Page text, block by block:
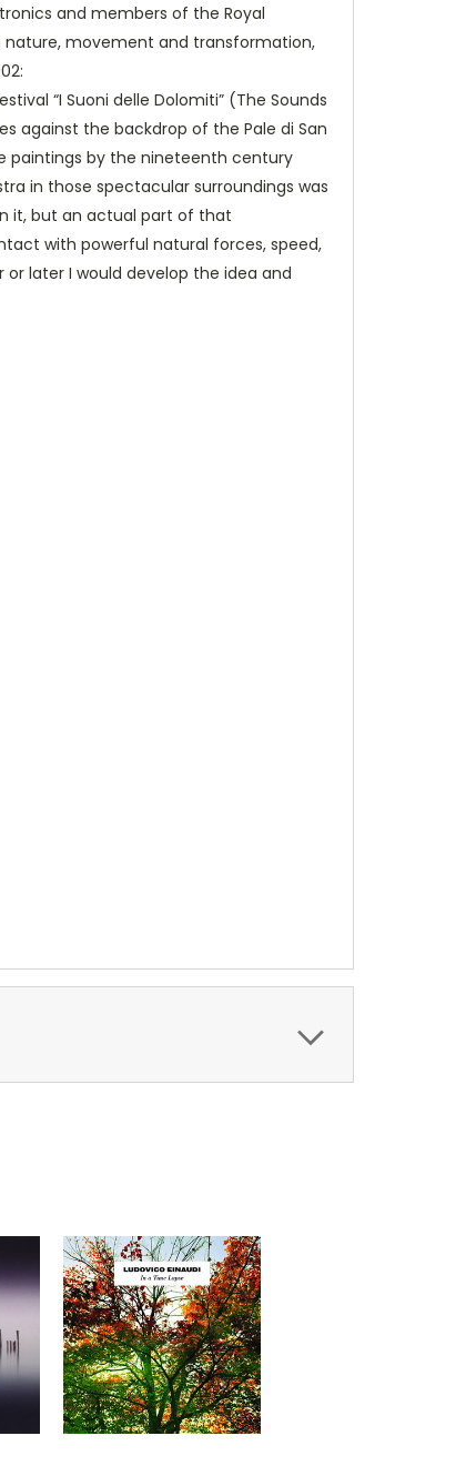
and members of the Royal
nature, movement and transformation,
“I Suoni delle Dolomiti” (The Sounds
against the backdrop of the Pale di San
paintings by the nineteenth ­century
in those spectacular surroundings was
it, but an actual part of that
with powerful natural forces, speed,
later I would develop the idea and